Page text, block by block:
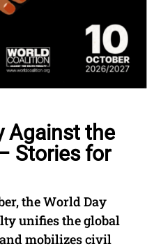
Against the
Stories for
the World Day
unifies the global
mobilizes civil